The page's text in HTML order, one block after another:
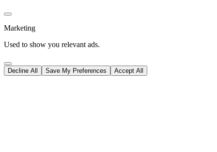
Marketing
Used to show you relevant ads.
Decline All Save My Preferences Accept All